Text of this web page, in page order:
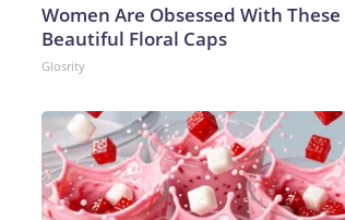
Women Are Obsessed With These
Beautiful Floral Caps
Glosrity